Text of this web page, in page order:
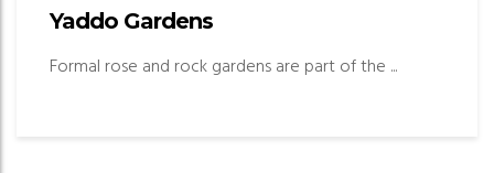
Yaddo Gardens
Formal rose and rock gardens are part of the ...